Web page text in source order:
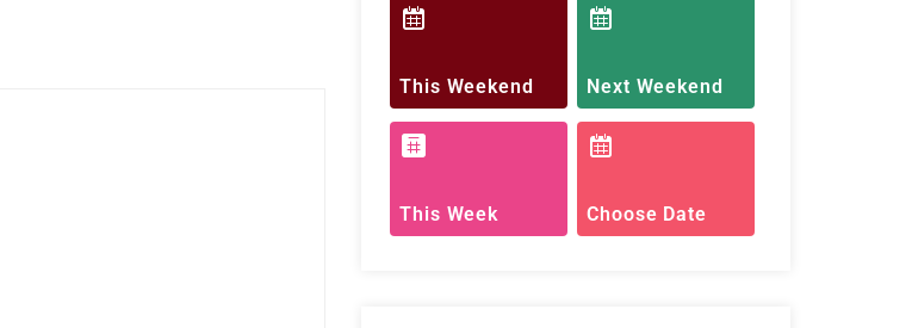
This Weekend Next Weekend
This Week Choose Date